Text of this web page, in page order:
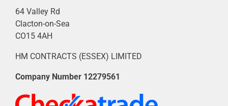
64 Valley Rd
Clacton-on-Sea
CO15 4AH
HM CONTRACTS (ESSEX) LIMITED
Company Number 12279561